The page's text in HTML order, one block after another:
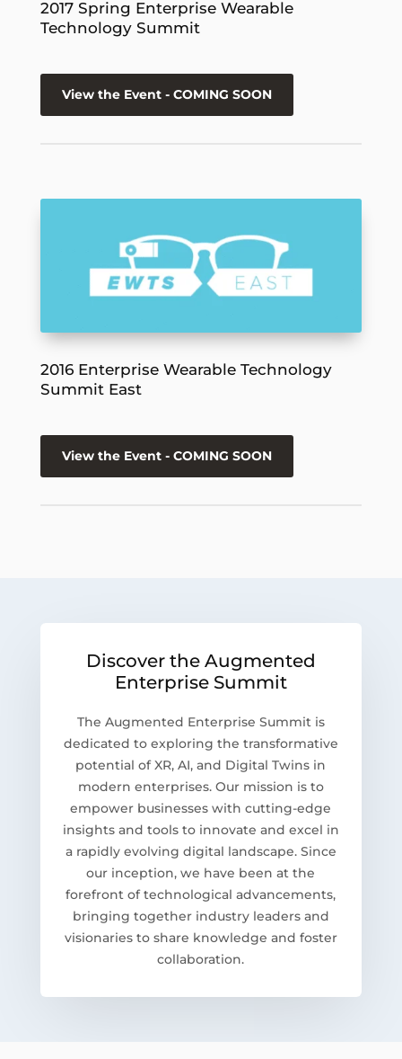
2017 Spring Enterprise Wearable
Technology Summit
View the Event - COMING SOON
2016 Enterprise Wearable Technology
Summit East
View the Event - COMING SOON
Discover the Augmented
Enterprise Summit
The Augmented Enterprise Summit is
dedicated to exploring the transformative
potential of XR, AI, and Digital Twins in
modern enterprises. Our mission is to
empower businesses with cutting-edge
insights and tools to innovate and excel in
a rapidly evolving digital landscape. Since
our inception, we have been at the
forefront of technological advancements,
bringing together industry leaders and
visionaries to share knowledge and foster
collaboration.